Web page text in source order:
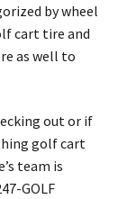
by wheel
cart tire and
as well to
out or if
golf cart
team is
GOLF